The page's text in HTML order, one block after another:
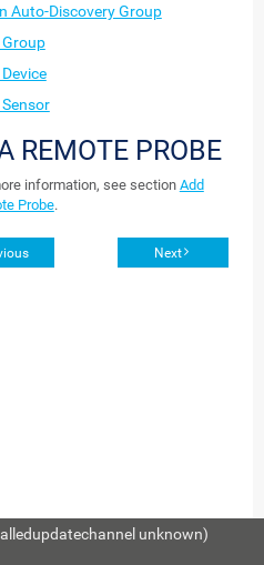
Auto-Discovery Group
REMOTE PROBE
information, see section Add
Probe.
Next
unknown)